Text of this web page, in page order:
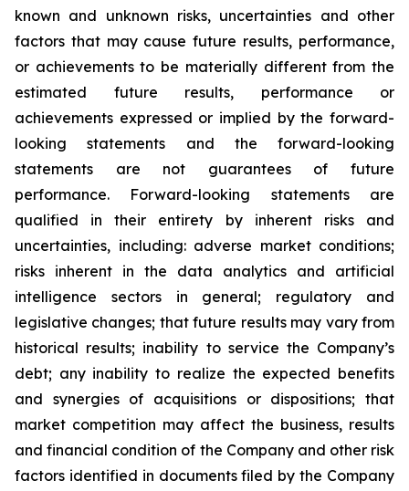
known and unknown risks, uncertainties and other
factors that may cause future results, performance,
or achievements to be materially different from the
estimated future results, performance or
achievements expressed or implied by the forward-
looking statements and the forward-looking
statements are not guarantees of future
performance. Forward-looking statements are
qualified in their entirety by inherent risks and
uncertainties, including: adverse market conditions;
risks inherent in the data analytics and artificial
intelligence sectors in general; regulatory and
legislative changes; that future results may vary from
historical results; inability to service the Company’s
debt; any inability to realize the expected benefits
and synergies of acquisitions or dispositions; that
market competition may affect the business, results
and financial condition of the Company and other risk
factors identified in documents filed by the Company